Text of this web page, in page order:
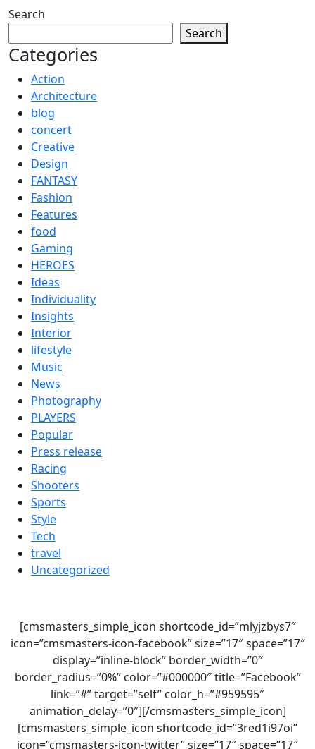
Search
Search
Categories
Action
Architecture
blog
concert
Creative
Design
FANTASY
Fashion
Features
food
Gaming
HEROES
Ideas
Individuality
Insights
Interior
lifestyle
Music
News
Photography
PLAYERS
Popular
Press release
Racing
Shooters
Sports
Style
Tech
travel
Uncategorized
[cmsmasters_simple_icon shortcode_id=”mlyjzbys7″
icon=”cmsmasters-icon-facebook” size=”17″ space=”17″
display=”inline-block” border_width=”0″
border_radius=”0%” color=”#000000″ title=”Facebook”
link=”#” target=”self” color_h=”#959595″
animation_delay=”0″][/cmsmasters_simple_icon]
[cmsmasters_simple_icon shortcode_id=”3red1i97oi”
icon=”cmsmasters-icon-twitter” size=”17″ space=”17″